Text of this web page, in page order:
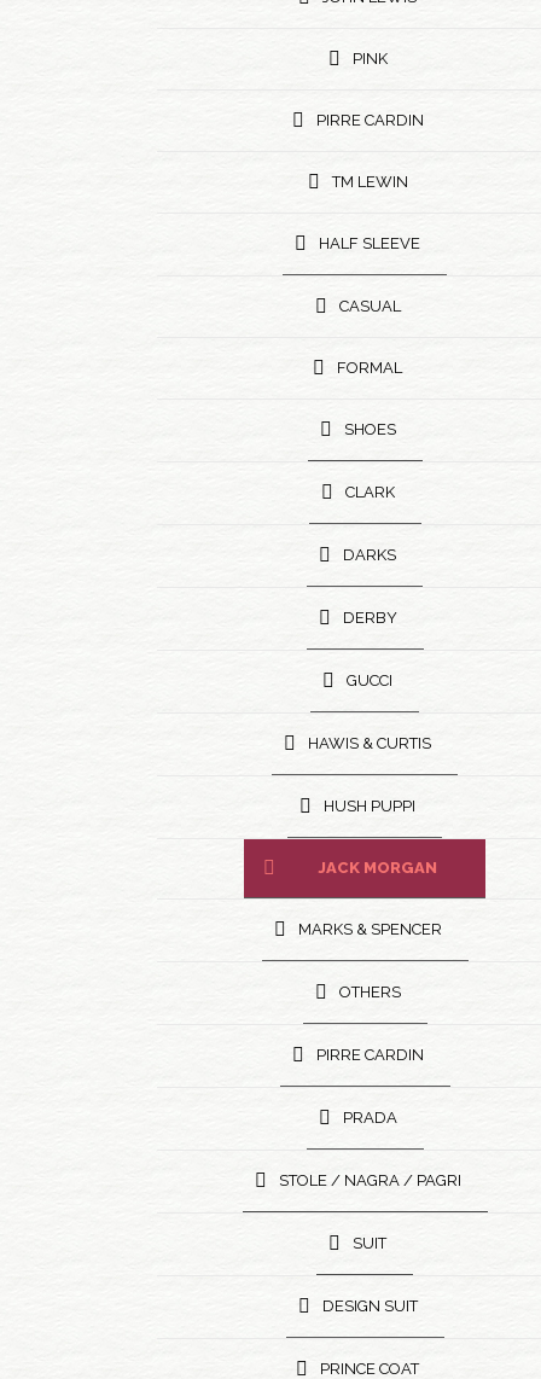
PINK
PIRRE CARDIN
TM LEWIN
HALF SLEEVE
CASUAL
FORMAL
SHOES
CLARK
DARKS
DERBY
GUCCI
HAWIS & CURTIS
HUSH PUPPI
JACK MORGAN
MARKS & SPENCER
OTHERS
PIRRE CARDIN
PRADA
STOLE / NAGRA / PAGRI
SUIT
DESIGN SUIT
PRINCE COAT